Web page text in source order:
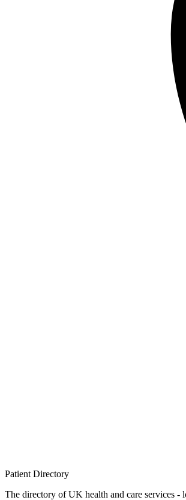
Patient Directory
The directory of UK health and care services -